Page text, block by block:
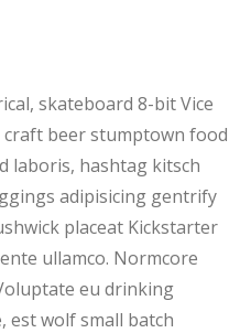
skateboard 8-bit Vice
craft beer stumptown food
laboris, hashtag kitsch
adipisicing gentrify
placeat Kickstarter
ullamco. Normcore
eu drinking
est wolf small batch